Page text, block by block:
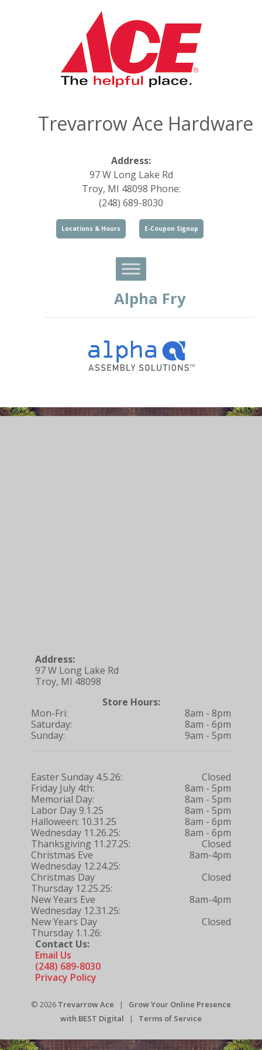
Trevarrow Ace Hardware
Address:
97 W Long Lake Rd
Troy, MI 48098 Phone:
(248) 689-8030
Locations & Hours E-Coupon Signup
Alpha Fry
Address:
97 W Long Lake Rd
Troy, MI 48098
Store Hours:
Mon-Fri:
Saturday:
Sunday:
Easter Sunday 4.5.26:
Friday July 4th:
Memorial Day:
Labor Day 9.1.25
Halloween: 10.31.25
Wednesday 11.26.25:
Thanksgiving 11.27.25:
Christmas Eve
Wednesday 12.24.25:
Christmas Day
Thursday 12.25.25:
New Years Eve
Wednesday 12.31.25:
New Years Day
Thursday 1.1.26:
8am - 8pm
8am - 6pm
9am - 5pm
Closed
8am - 5pm
8am - 5pm
8am - 5pm
8am - 6pm
8am - 6pm
Closed
8am-4pm
Closed
8am-4pm
Closed
Contact Us:
Email Us
(248) 689-8030
Privacy Policy
© 2026 Trevarrow Ace | Grow Your Online Presence
with BEST Digital | Terms of Service